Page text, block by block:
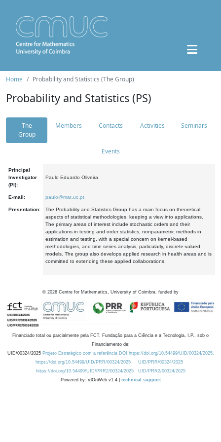
Home Probability and Statistics (The Group)
Probability and Statistics (PS)
The
Group
Members Contacts Activities Seminars
Events
Principal
Investigator
(PI):
Paulo Eduardo Oliveira
E-mail: paulo@mat.uc.pt
Presentation:
The Probability and Statistics Group has a main focus on theoretical
aspects of statistical methodologies, keeping a view into applications.
The primary areas of interest include stochastic orders and their
applications in testing and order statistics, nonparametric methods in
estimation and testing, with a special concern on kernel-based
methodologies, and time series analysis, particularly, discrete-valued
models. The group also develops applied research in health areas and is
committed to extending these applied collaborations.
© 2026 Centre for Mathematics, University of Coimbra, funded by
Financiado total ou parcialmente pela FCT, Fundação para a Ciência e a Tecnologia, I.P., sob o
Financiamento de:
UID/00324/2025 Projeto Estratégico com a referência DOI https://doi.org/10.54499/UID/00324/2025.
https://doi.org/10.54499/UID/PRR/00324/2025
UID/PRR/00324/2025
https://doi.org/10.54499/UID/PRR2/00324/2025
UID/PRR2/00324/2025
Powered by: rdOnWeb v1.4 | technical support